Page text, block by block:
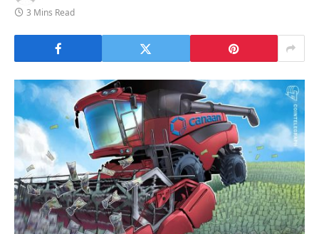
3 Mins Read